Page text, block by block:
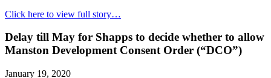
Click here to view full story…
Delay till May for Shapps to decide whether to allow
Manston Development Consent Order (“DCO”)
January 19, 2020